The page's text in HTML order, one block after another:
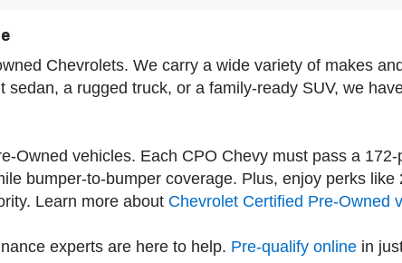
Chevrolets. We carry a wide variety of makes
a rugged truck, or a family-ready SUV, we
Owned vehicles. Each CPO Chevy must pass a
bumper-to-bumper coverage. Plus, enjoy perks
Learn more about Chevrolet Certified Pre-Owned
experts are here to help. Pre-qualify online in